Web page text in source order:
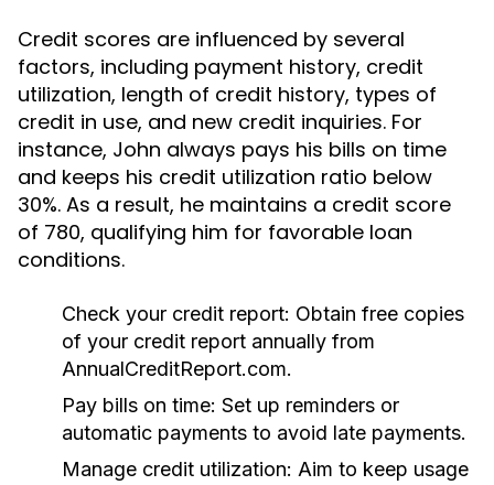
Credit scores are influenced by several
factors, including payment history, credit
utilization, length of credit history, types of
credit in use, and new credit inquiries. For
instance, John always pays his bills on time
and keeps his credit utilization ratio below
30%. As a result, he maintains a credit score
of 780, qualifying him for favorable loan
conditions.
Check your credit report: Obtain free copies
of your credit report annually from
AnnualCreditReport.com.
Pay bills on time: Set up reminders or
automatic payments to avoid late payments.
Manage credit utilization: Aim to keep usage